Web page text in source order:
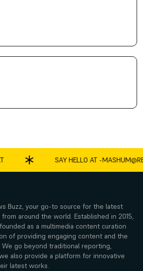
SAY HELLO AT -
Buzz, your go-to source for the latest
around the world. Established in 2015,
as a multimedia content curation
of providing engaging content and the
go beyond traditional reporting,
also provide a platform for innovative
latest works.